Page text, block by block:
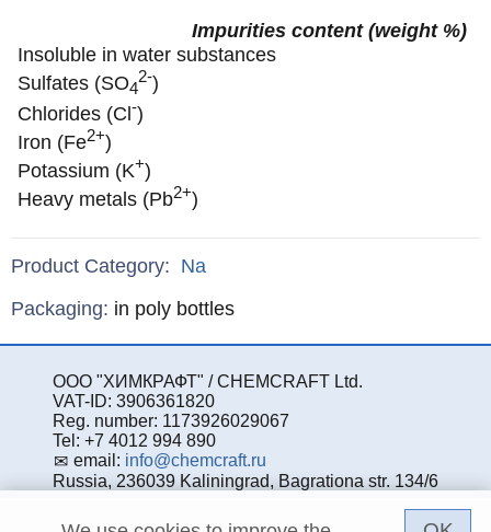
Impurities content (weight %)
Insoluble in water substances
Sulfates (SO4
2-)
Chlorides (Cl-)
Iron (Fe2+)
Potassium (K+)
Heavy metals (Pb2+)
Product Category: Na
Specifications
Packaging: in poly bottles
ООО "ХИМКРАФТ" / CHEMCRAFT Ltd.
VAT-ID: 3906361820
Reg. number: 1173926029067
Tel: +7 4012 994 890
email: info@chemcraft.ru
Russia, 236039 Kaliningrad, Bagrationa str. 134/6